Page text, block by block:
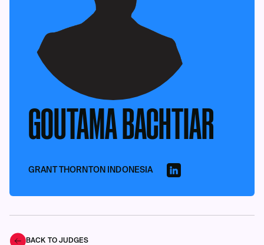
GOUTAMA BACHTIAR
GRANT THORNTON INDONESIA
BACK TO JUDGES